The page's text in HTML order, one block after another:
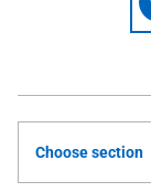
Choose section